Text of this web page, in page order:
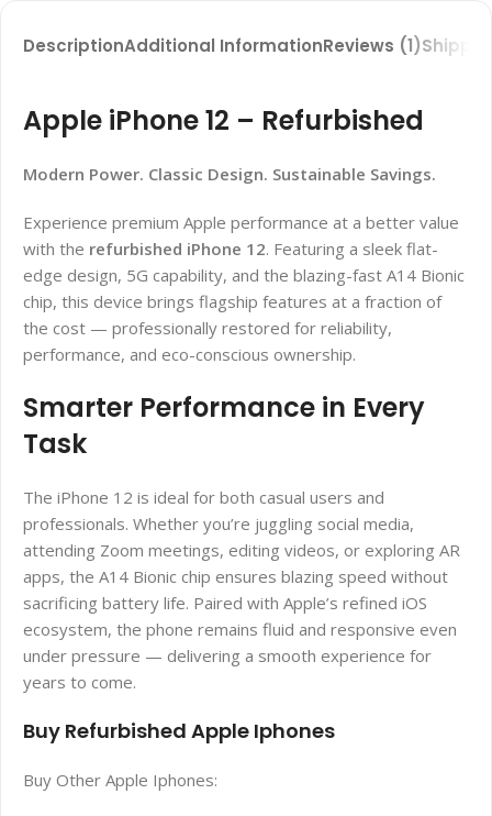
DescriptionAdditional InformationReviews (1)
Apple iPhone 12 – Refurbished
Modern Power. Classic Design. Sustainable Savings.
Experience premium Apple performance at a better value
with the refurbished iPhone 12. Featuring a sleek flat-
edge design, 5G capability, and the blazing-fast A14 Bionic
chip, this device brings flagship features at a fraction of
the cost — professionally restored for reliability,
performance, and eco-conscious ownership.
Smarter Performance in Every
Task
The iPhone 12 is ideal for both casual users and
professionals. Whether you’re juggling social media,
attending Zoom meetings, editing videos, or exploring AR
apps, the A14 Bionic chip ensures blazing speed without
sacrificing battery life. Paired with Apple’s refined iOS
ecosystem, the phone remains fluid and responsive even
under pressure — delivering a smooth experience for
years to come.
Buy Refurbished Apple Iphones
Buy Other Apple Iphones: